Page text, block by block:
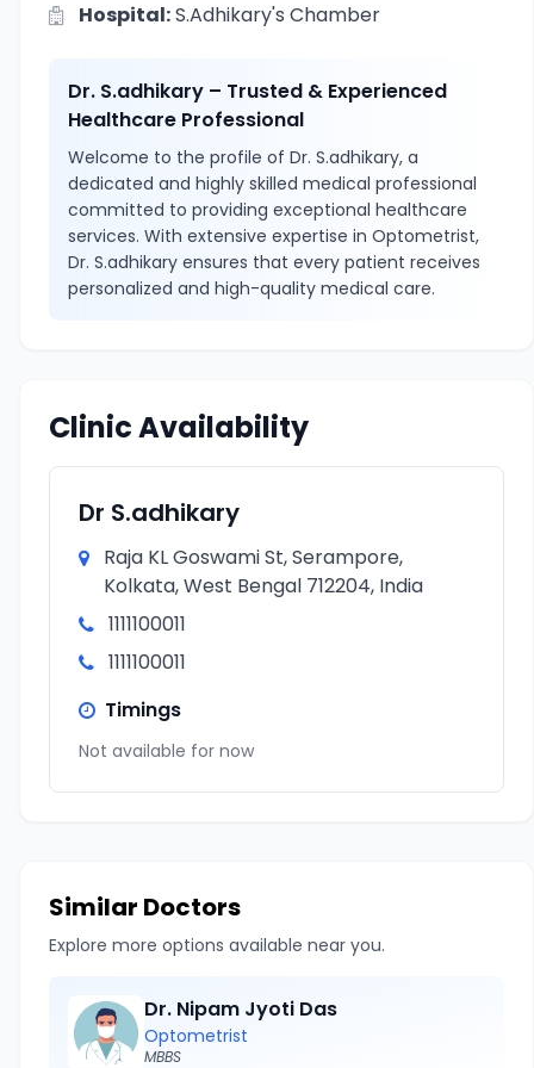
Hospital:S.Adhikary's Chamber
Dr. S.adhikary – Trusted & Experienced
Healthcare Professional
Welcome to the profile of Dr. S.adhikary, a
dedicated and highly skilled medical professional
committed to providing exceptional healthcare
services. With extensive expertise in Optometrist,
Dr. S.adhikary ensures that every patient receives
personalized and high-quality medical care.
Clinic Availability
Dr S.adhikary
Raja KL Goswami St, Serampore,
Kolkata, West Bengal 712204, India
1111100011
1111100011
Timings
Not available for now
Similar Doctors
Explore more options available near you.
Dr. Nipam Jyoti Das
Optometrist
MBBS